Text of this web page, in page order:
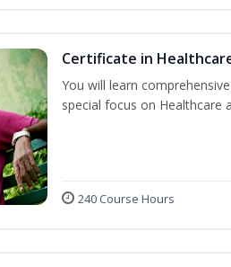
Certificate in
You will learn
special focus on Healthcare
240 Course Hours